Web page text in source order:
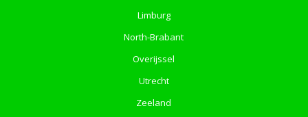
Limburg
North-Brabant
Overijssel
Utrecht
Zeeland